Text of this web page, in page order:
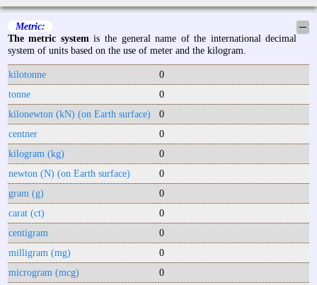
Metric:
─
The metric system is the general name of the international decimal
system of units based on the use of meter and the kilogram.
kilotonne
0
tonne
0
kilonewton (kN) (on Earth surface)
0
centner
0
kilogram (kg)
0
newton (N) (on Earth surface)
0
gram (g)
0
carat (ct)
0
centigram
0
milligram (mg)
0
microgram (mcg)
0